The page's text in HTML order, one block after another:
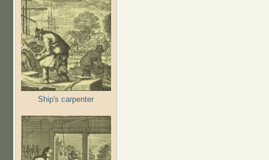
Ship's carpenter